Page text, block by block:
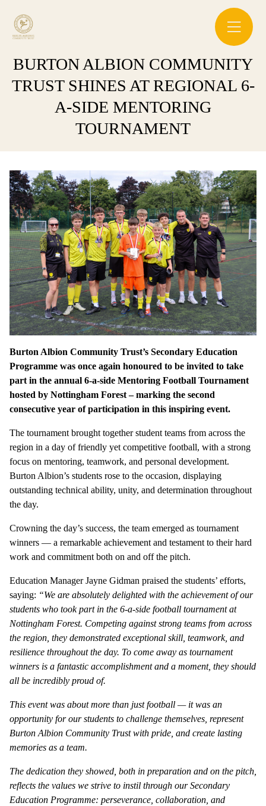
BURTON ALBION COMMUNITY
TRUST SHINES AT REGIONAL 6-
A-SIDE MENTORING
TOURNAMENT
Burton Albion Community Trust’s Secondary Education
Programme was once again honoured to be invited to take
part in the annual 6-a-side Mentoring Football Tournament
hosted by Nottingham Forest – marking the second
consecutive year of participation in this inspiring event.
The tournament brought together student teams from across the
region in a day of friendly yet competitive football, with a strong
focus on mentoring, teamwork, and personal development.
Burton Albion’s students rose to the occasion, displaying
outstanding technical ability, unity, and determination throughout
the day.
Crowning the day’s success, the team emerged as tournament
winners — a remarkable achievement and testament to their hard
work and commitment both on and off the pitch.
Education Manager Jayne Gidman praised the students’ efforts,
saying: “We are absolutely delighted with the achievement of our
students who took part in the 6-a-side football tournament at
Nottingham Forest. Competing against strong teams from across
the region, they demonstrated exceptional skill, teamwork, and
resilience throughout the day. To come away as tournament
winners is a fantastic accomplishment and a moment, they should
all be incredibly proud of.
This event was about more than just football — it was an
opportunity for our students to challenge themselves, represent
Burton Albion Community Trust with pride, and create lasting
memories as a team.
The dedication they showed, both in preparation and on the pitch,
reflects the values we strive to instil through our Secondary
Education Programme: perseverance, collaboration, and